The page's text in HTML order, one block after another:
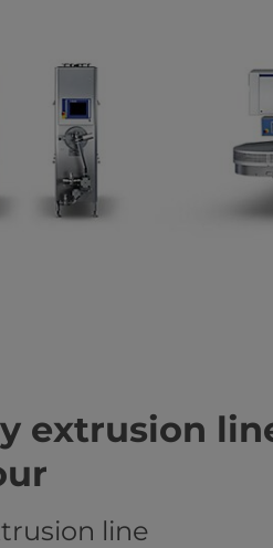
extrusion
line